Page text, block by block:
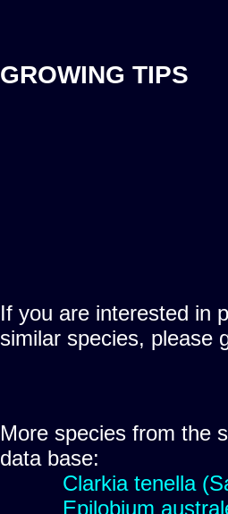
GROWING TIPS
If you are interested in
similar species, please
More species from the
data base:
Clarkia tenella
Epilobium